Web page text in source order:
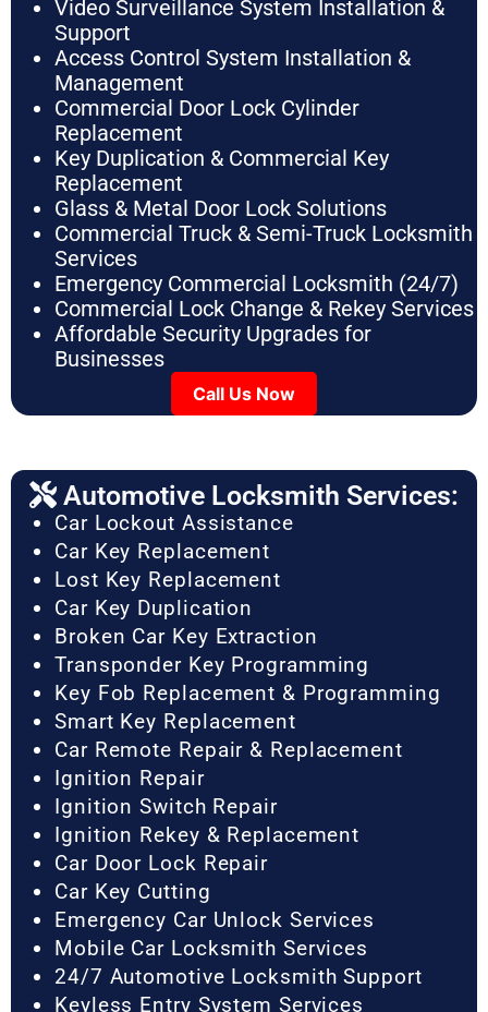
Video Surveillance System Installation &
Support
Access Control System Installation &
Management
Commercial Door Lock Cylinder
Replacement
Key Duplication & Commercial Key
Replacement
Glass & Metal Door Lock Solutions
Commercial Truck & Semi-Truck Locksmith
Services
Emergency Commercial Locksmith (24/7)
Commercial Lock Change & Rekey Services
Affordable Security Upgrades for
Businesses
Call Us Now
Automotive Locksmith Services:
Car Lockout Assistance
Car Key Replacement
Lost Key Replacement
Car Key Duplication
Broken Car Key Extraction
Transponder Key Programming
Key Fob Replacement & Programming
Smart Key Replacement
Car Remote Repair & Replacement
Ignition Repair
Ignition Switch Repair
Ignition Rekey & Replacement
Car Door Lock Repair
Car Key Cutting
Emergency Car Unlock Services
Mobile Car Locksmith Services
24/7 Automotive Locksmith Support
Keyless Entry System Services